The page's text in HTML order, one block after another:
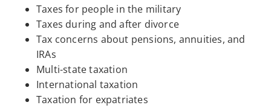
Taxes for people in the military
Taxes during and after divorce
Tax concerns about pensions, annuities, and
IRAs
Multi-state taxation
International taxation
Taxation for expatriates